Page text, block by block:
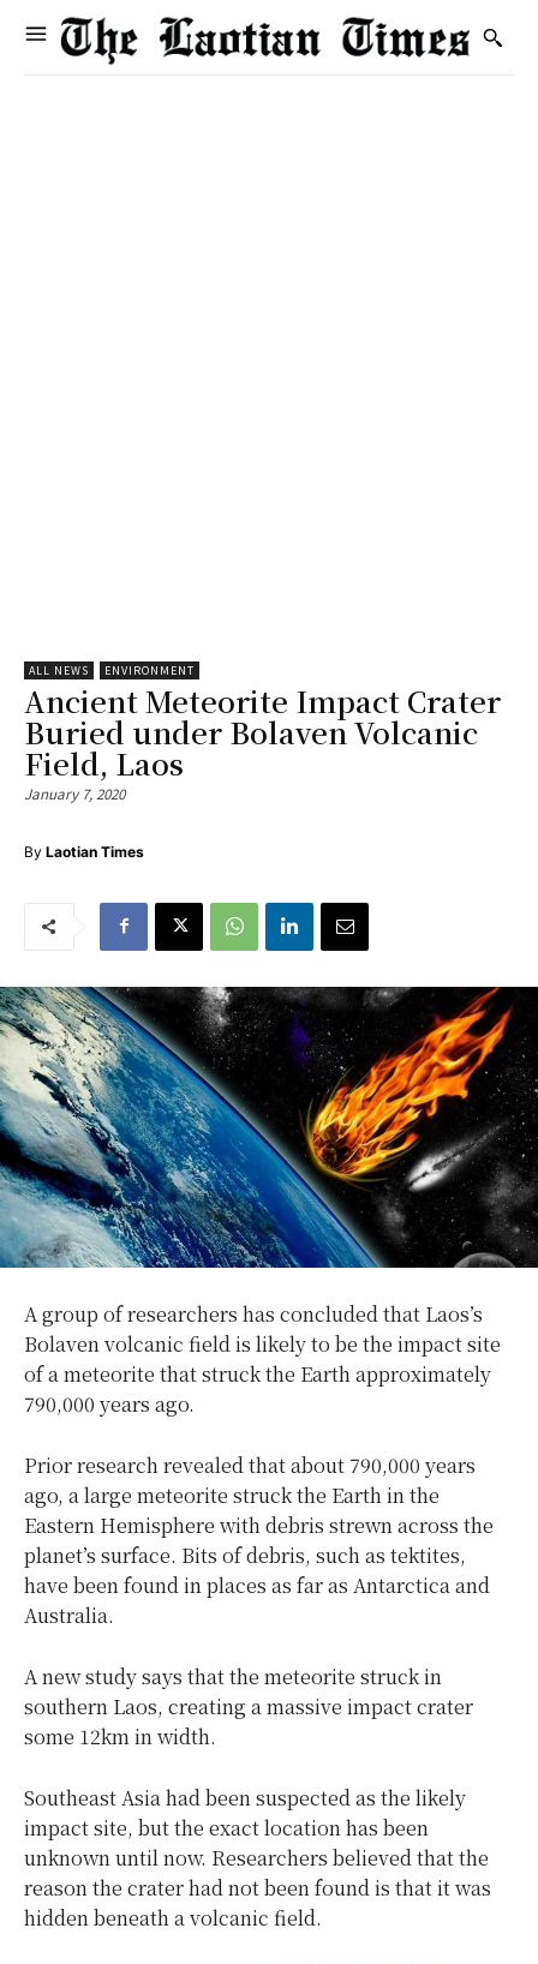
ALL NEWS ENVIRONMENT
Ancient Meteorite Impact Crater
Buried under Bolaven Volcanic
Field, Laos
January 7, 2020
By Laotian Times
A group of researchers has concluded that Laos’s
Bolaven volcanic field is likely to be the impact site
of a meteorite that struck the Earth approximately
790,000 years ago.
Prior research revealed that about 790,000 years
ago, a large meteorite struck the Earth in the
Eastern Hemisphere with debris strewn across the
planet’s surface. Bits of debris, such as tektites,
have been found in places as far as Antarctica and
Australia.
A new study says that the meteorite struck in
southern Laos, creating a massive impact crater
some 12km in width.
Southeast Asia had been suspected as the likely
impact site, but the exact location has been
unknown until now. Researchers believed that the
reason the crater had not been found is that it was
hidden beneath a volcanic field.